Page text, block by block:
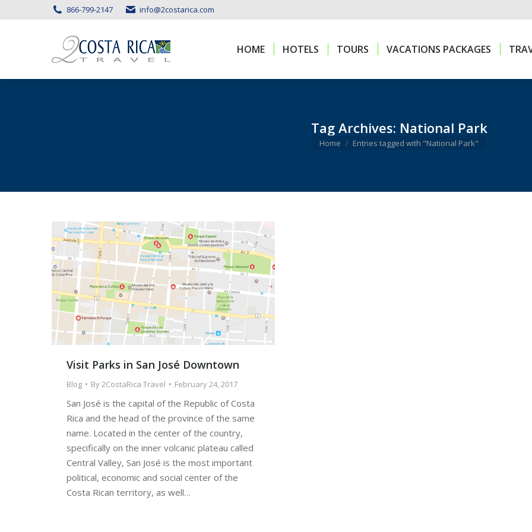
866-799-2147 info@2costarica.com
HOME HOTELS TOURS VACATIONS PACKAGES
Tag Archives: National Park
You are here:
Home Entries tagged with "National Park"
Visit Parks in San José Downtown
Blog By 2CostaRica Travel February 24, 2017
San José is the capital of the Republic of Costa
Rica and the head of the province of the same
name. Located in the center of the country,
specifically on the inner volcanic plateau called
Central Valley, San José is the most important
political, economic and social center of the
Costa Rican territory, as well…
HOME HOTELS TOURS VACATIONS PACKAGES